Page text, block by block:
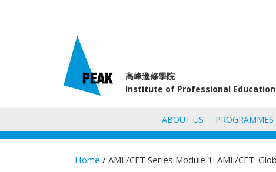
高峰進修學院
Institute of Professional Education
ABOUT US PROGRAMMES
Home / AML/CFT Series Module 1: AML/CFT: